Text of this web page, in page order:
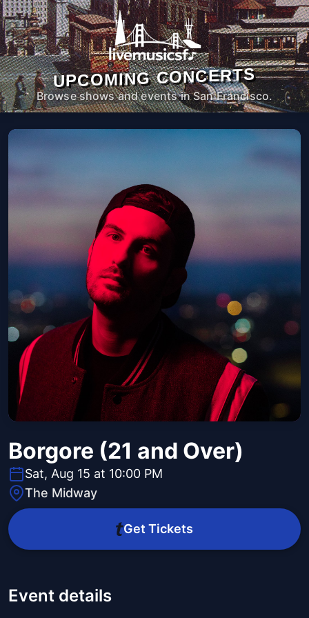
UPCOMING CONCERTS
Browse shows and events in San Francisco.
Borgore (21 and Over)
Sat, Aug 15 at 10:00 PM
The Midway
Get Tickets
Event details